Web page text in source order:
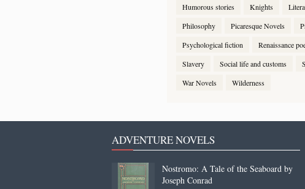
Humorous stories
Knights
Philosophy
Picaresque Novels
Psychological fiction
Renaissance
Slavery
Social life and customs
War Novels
Wilderness
ADVENTURE NOVELS
Nostromo: A Tale of the Seaboard by
Joseph Conrad